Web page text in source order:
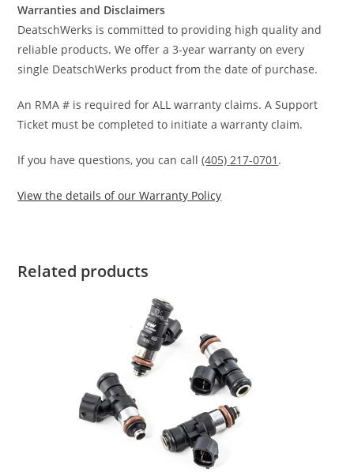
Warranties and Disclaimers
DeatschWerks is committed to providing high quality and
reliable products. We offer a 3-year warranty on every
single DeatschWerks product from the date of purchase.
An RMA # is required for ALL warranty claims. A Support
Ticket must be completed to initiate a warranty claim.
If you have questions, you can call(405) 217-0701 .
View the details of our Warranty Policy
Related products